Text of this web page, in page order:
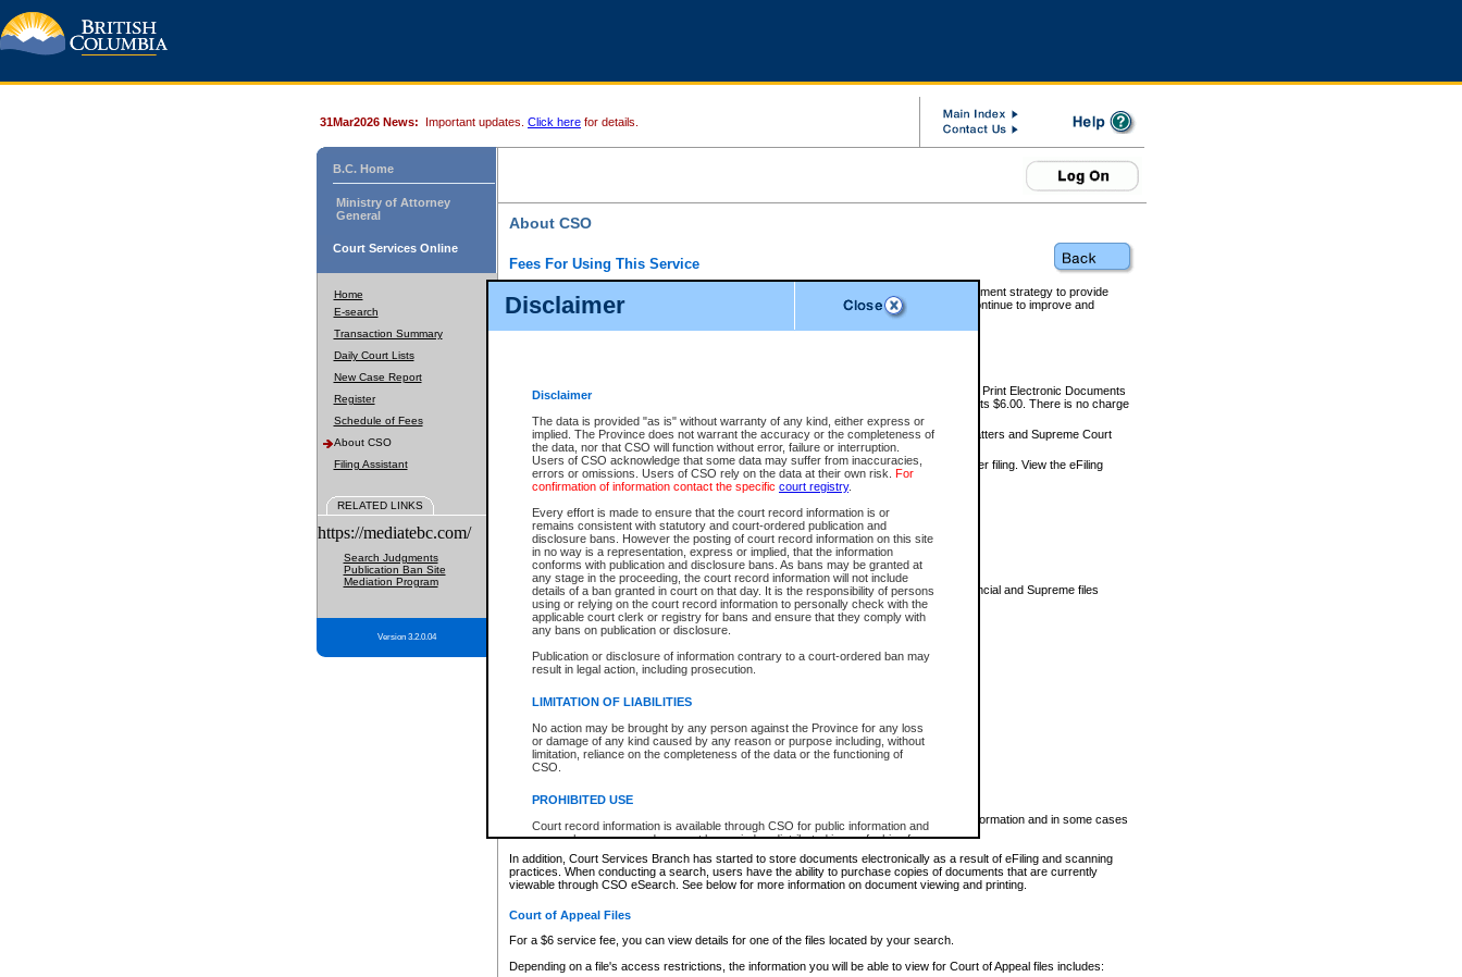
Disclaimer
Disclaimer
The data is provided "as is" without warranty of any kind, either express or
implied. The Province does not warrant the accuracy or the completeness of
the data, nor that CSO will function without error, failure or interruption.
Users of CSO acknowledge that some data may suffer from inaccuracies,
errors or omissions. Users of CSO rely on the data at their own risk. For
confirmation of information contact the specific court registry.
Every effort is made to ensure that the court record information is or
remains consistent with statutory and court-ordered publication and
disclosure bans. However the posting of court record information on this site
in no way is a representation, express or implied, that the information
conforms with publication and disclosure bans. As bans may be granted at
any stage in the proceeding, the court record information will not include
details of a ban granted in court on that day. It is the responsibility of persons
using or relying on the court record information to personally check with the
applicable court clerk or registry for bans and ensure that they comply with
any bans on publication or disclosure.
Publication or disclosure of information contrary to a court-ordered ban may
result in legal action, including prosecution.
LIMITATION OF LIABILITIES
No action may be brought by any person against the Province for any loss
or damage of any kind caused by any reason or purpose including, without
limitation, reliance on the completeness of the data or the functioning of
CSO.
PROHIBITED USE
Court record information is available through CSO for public information and
research purposes and may not be copied or distributed in any fashion for
resale or other commercial use without the express written permission of the
Office of the Chief Justice of British Columbia (Court of Appeal information),
Office of the Chief Justice of the Supreme Court (Supreme Court
information) or Office of the Chief Judge (Provincial Court information). The
information and research provided the material is accurately reproduced and
expressly prohibited. Persons found misusing this privilege will lose access
31Mar2026 News: Important updates. Click here for details.
B.C. Home
Ministry of Attorney
General
Court Services Online
Home
E-search
Transaction Summary
Daily Court Lists
New Case Report
Register
Schedule of Fees
About CSO
Filing Assistant
RELATED LINKS
https://mediatebc.com/
Search Judgments
Publication Ban Site
Mediation Program
Version 3.2.0.04
About CSO
Fees For Using This Service
Court Services Online (CSO) is an electronic service that forms part of the overall government strategy to provide
alternative options and added convenience for access to government services. We will continue to improve and
enhance the services.
eSearch:
View Provincial and Supreme civil court files for $6.00 per file; View and Print Electronic Documents
(if available) for $6.00 per file; Purchase Documents $10.00; File Summary Reports $6.00. There is no charge
to view Provincial criminal and traffic files.
Daily Court Lists:Access to daily court lists for Provincial Court small claims matters and Supreme Court
Chambers. Available free of charge.
eFiling:Electronically file civil court documents from your home or office for $7 per filing. View the eFiling
FAQsfor more information about this service.
What information can I expect to find?
Provincial and Supreme Civil Files
For a $6 service fee, you can view the details for one of the files located by your search.
Depending on a file's access restrictions, the information you will be able to view for Provincial and Supreme files
includes:
File number
Type of file
Date the file was opened
Style of cause
List of filed documents
Appearance details
Terms of order
Access is based on publicly available information. Some files may offer you only limited information and in some cases
none at all.
In addition, Court Services Branch has started to store documents electronically as a result of eFiling and scanning
practices. When conducting a search, users have the ability to purchase copies of documents that are currently
viewable through CSO eSearch. See below for more information on document viewing and printing.
Court of Appeal Files
For a $6 service fee, you can view details for one of the files located by your search.
Depending on a file's access restrictions, the information you will be able to view for Court of Appeal files includes: